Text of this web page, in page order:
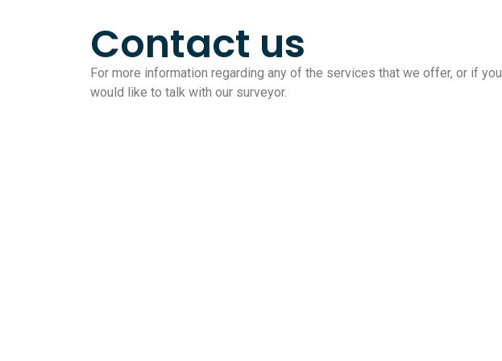
Contact us
For more information regarding any of the services that we offer, or if you
would like to talk with our surveyor.